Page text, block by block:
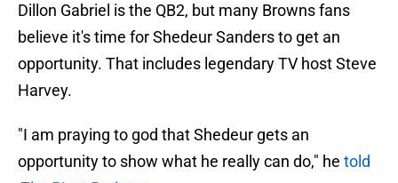
Dillon Gabriel is the QB2, but many Browns fans
believe it's time for Shedeur Sanders to get an
opportunity. That includes legendary TV host Steve
Harvey.
"I am praying to god that Shedeur gets an
opportunity to show what he really can do," he told